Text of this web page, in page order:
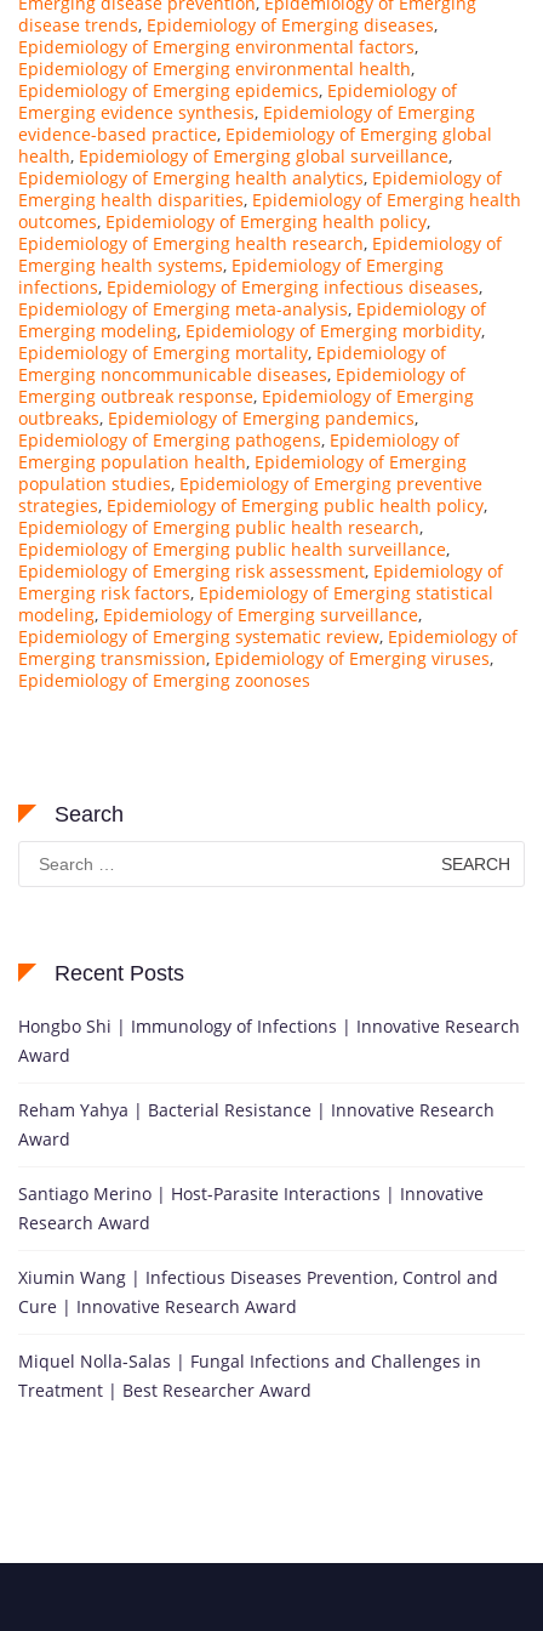
disease trends, Epidemiology of Emerging diseases,
Epidemiology of Emerging environmental factors,
Epidemiology of Emerging environmental health,
Epidemiology of Emerging epidemics, Epidemiology of
Emerging evidence synthesis, Epidemiology of Emerging
evidence-based practice, Epidemiology of Emerging global
health, Epidemiology of Emerging global surveillance,
Epidemiology of Emerging health analytics, Epidemiology of
Emerging health disparities, Epidemiology of Emerging health
outcomes, Epidemiology of Emerging health policy,
Epidemiology of Emerging health research, Epidemiology of
Emerging health systems, Epidemiology of Emerging
infections, Epidemiology of Emerging infectious diseases,
Epidemiology of Emerging meta-analysis, Epidemiology of
Emerging modeling, Epidemiology of Emerging morbidity,
Epidemiology of Emerging mortality, Epidemiology of
Emerging noncommunicable diseases, Epidemiology of
Emerging outbreak response, Epidemiology of Emerging
outbreaks, Epidemiology of Emerging pandemics,
Epidemiology of Emerging pathogens, Epidemiology of
Emerging population health, Epidemiology of Emerging
population studies, Epidemiology of Emerging preventive
strategies, Epidemiology of Emerging public health policy,
Epidemiology of Emerging public health research,
Epidemiology of Emerging public health surveillance,
Epidemiology of Emerging risk assessment, Epidemiology of
Emerging risk factors, Epidemiology of Emerging statistical
modeling, Epidemiology of Emerging surveillance,
Epidemiology of Emerging systematic review, Epidemiology of
Emerging transmission, Epidemiology of Emerging viruses,
Epidemiology of Emerging zoonoses
Search
for:
Recent Posts
Hongbo Shi | Immunology of Infections | Innovative Research
Award
Reham Yahya | Bacterial Resistance | Innovative Research
Award
Santiago Merino | Host-Parasite Interactions | Innovative
Research Award
Xiumin Wang | Infectious Diseases Prevention, Control and
Cure | Innovative Research Award
Miquel Nolla-Salas | Fungal Infections and Challenges in
Treatment | Best Researcher Award